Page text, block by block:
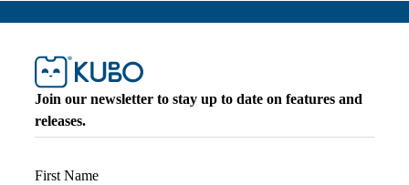
Join our newsletter to stay up to date on features and
releases.
First Name